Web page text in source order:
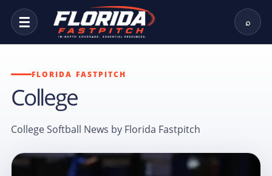
☰ ⌕
FLORIDA FASTPITCH
College
College Softball News by Florida Fastpitch